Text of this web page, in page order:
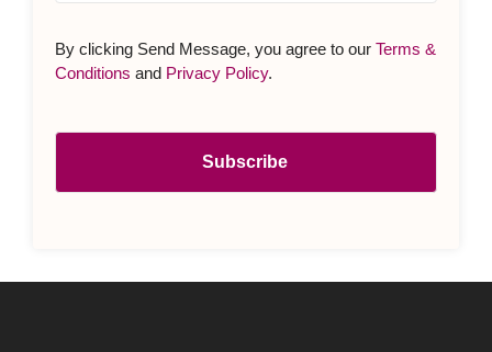
By clicking Send Message, you agree to our Terms &
Conditions and Privacy Policy.